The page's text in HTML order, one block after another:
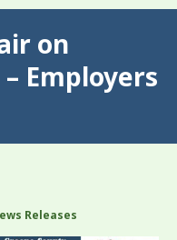
on
Employers
Releases